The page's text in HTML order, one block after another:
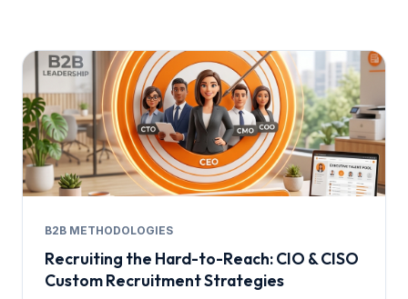
B2B METHODOLOGIES
Recruiting the Hard-to-Reach: CIO & CISO
Custom Recruitment Strategies